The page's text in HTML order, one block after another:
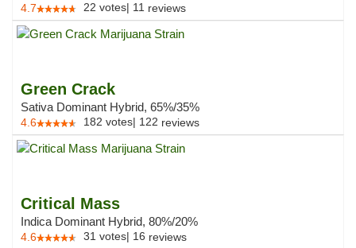
4.7 22 votes| 11 reviews
Green Crack
Sativa Dominant Hybrid, 65%/35%
4.6 182 votes| 122 reviews
Critical Mass
Indica Dominant Hybrid, 80%/20%
4.6 31 votes| 16 reviews